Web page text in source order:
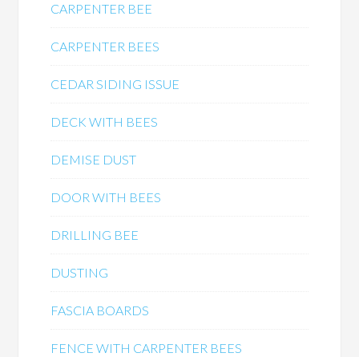
CARPENTER BEE
CARPENTER BEES
CEDAR SIDING ISSUE
DECK WITH BEES
DEMISE DUST
DOOR WITH BEES
DRILLING BEE
DUSTING
FASCIA BOARDS
FENCE WITH CARPENTER BEES